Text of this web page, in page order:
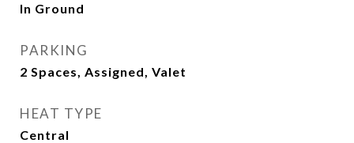
In Ground
PARKING
2 Spaces, Assigned, Valet
HEAT TYPE
Central